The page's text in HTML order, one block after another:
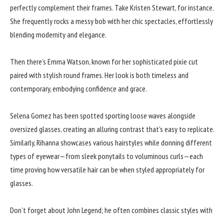
perfectly complement their frames. Take Kristen Stewart, for instance.
She frequently rocks a messy bob with her chic spectacles, effortlessly
blending modernity and elegance.
Then there’s Emma Watson, known for her sophisticated pixie cut
paired with stylish round frames. Her look is both timeless and
contemporary, embodying confidence and grace.
Selena Gomez has been spotted sporting loose waves alongside
oversized glasses, creating an alluring contrast that’s easy to replicate.
Similarly, Rihanna showcases various hairstyles while donning different
types of eyewear—from sleek ponytails to voluminous curls—each
time proving how versatile hair can be when styled appropriately for
glasses.
Don’t forget about John Legend; he often combines classic styles with